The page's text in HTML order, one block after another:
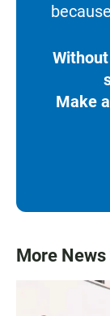
Make
More News